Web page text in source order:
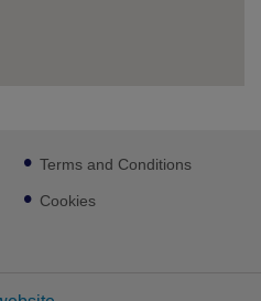
Terms and Conditions
Cookies